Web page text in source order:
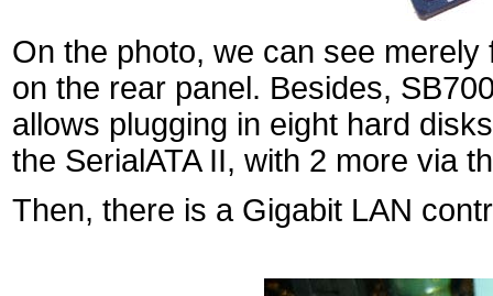
On the photo, we can see
on the rear panel. Besides,
allows plugging in eight hard
the SerialATA II, with 2 more via
Then, there is a Gigabit LAN